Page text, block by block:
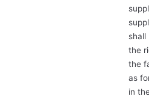
the
the
as
in